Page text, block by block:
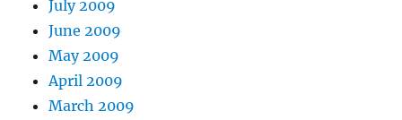
July 2009
June 2009
May 2009
April 2009
March 2009